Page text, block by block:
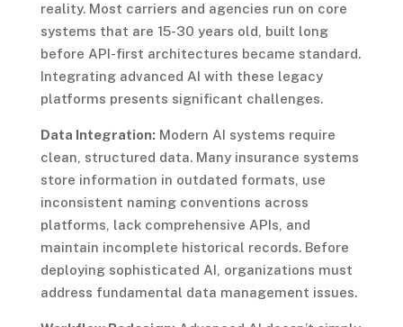
reality. Most carriers and agencies run on core
systems that are 15-30 years old, built long
before API-first architectures became standard.
Integrating advanced AI with these legacy
platforms presents significant challenges.
Data Integration: Modern AI systems require
clean, structured data. Many insurance systems
store information in outdated formats, use
inconsistent naming conventions across
platforms, lack comprehensive APIs, and
maintain incomplete historical records. Before
deploying sophisticated AI, organizations must
address fundamental data management issues.